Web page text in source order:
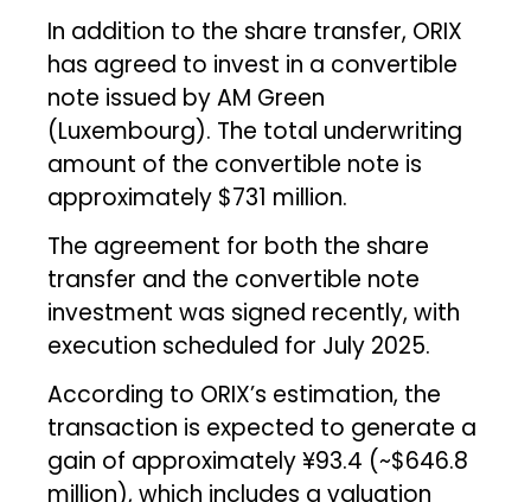
In addition to the share transfer, ORIX
has agreed to invest in a convertible
note issued by AM Green
(Luxembourg). The total underwriting
amount of the convertible note is
approximately $731 million.
The agreement for both the share
transfer and the convertible note
investment was signed recently, with
execution scheduled for July 2025.
According to ORIX’s estimation, the
transaction is expected to generate a
gain of approximately ¥93.4 (~$646.8
million), which includes a valuation